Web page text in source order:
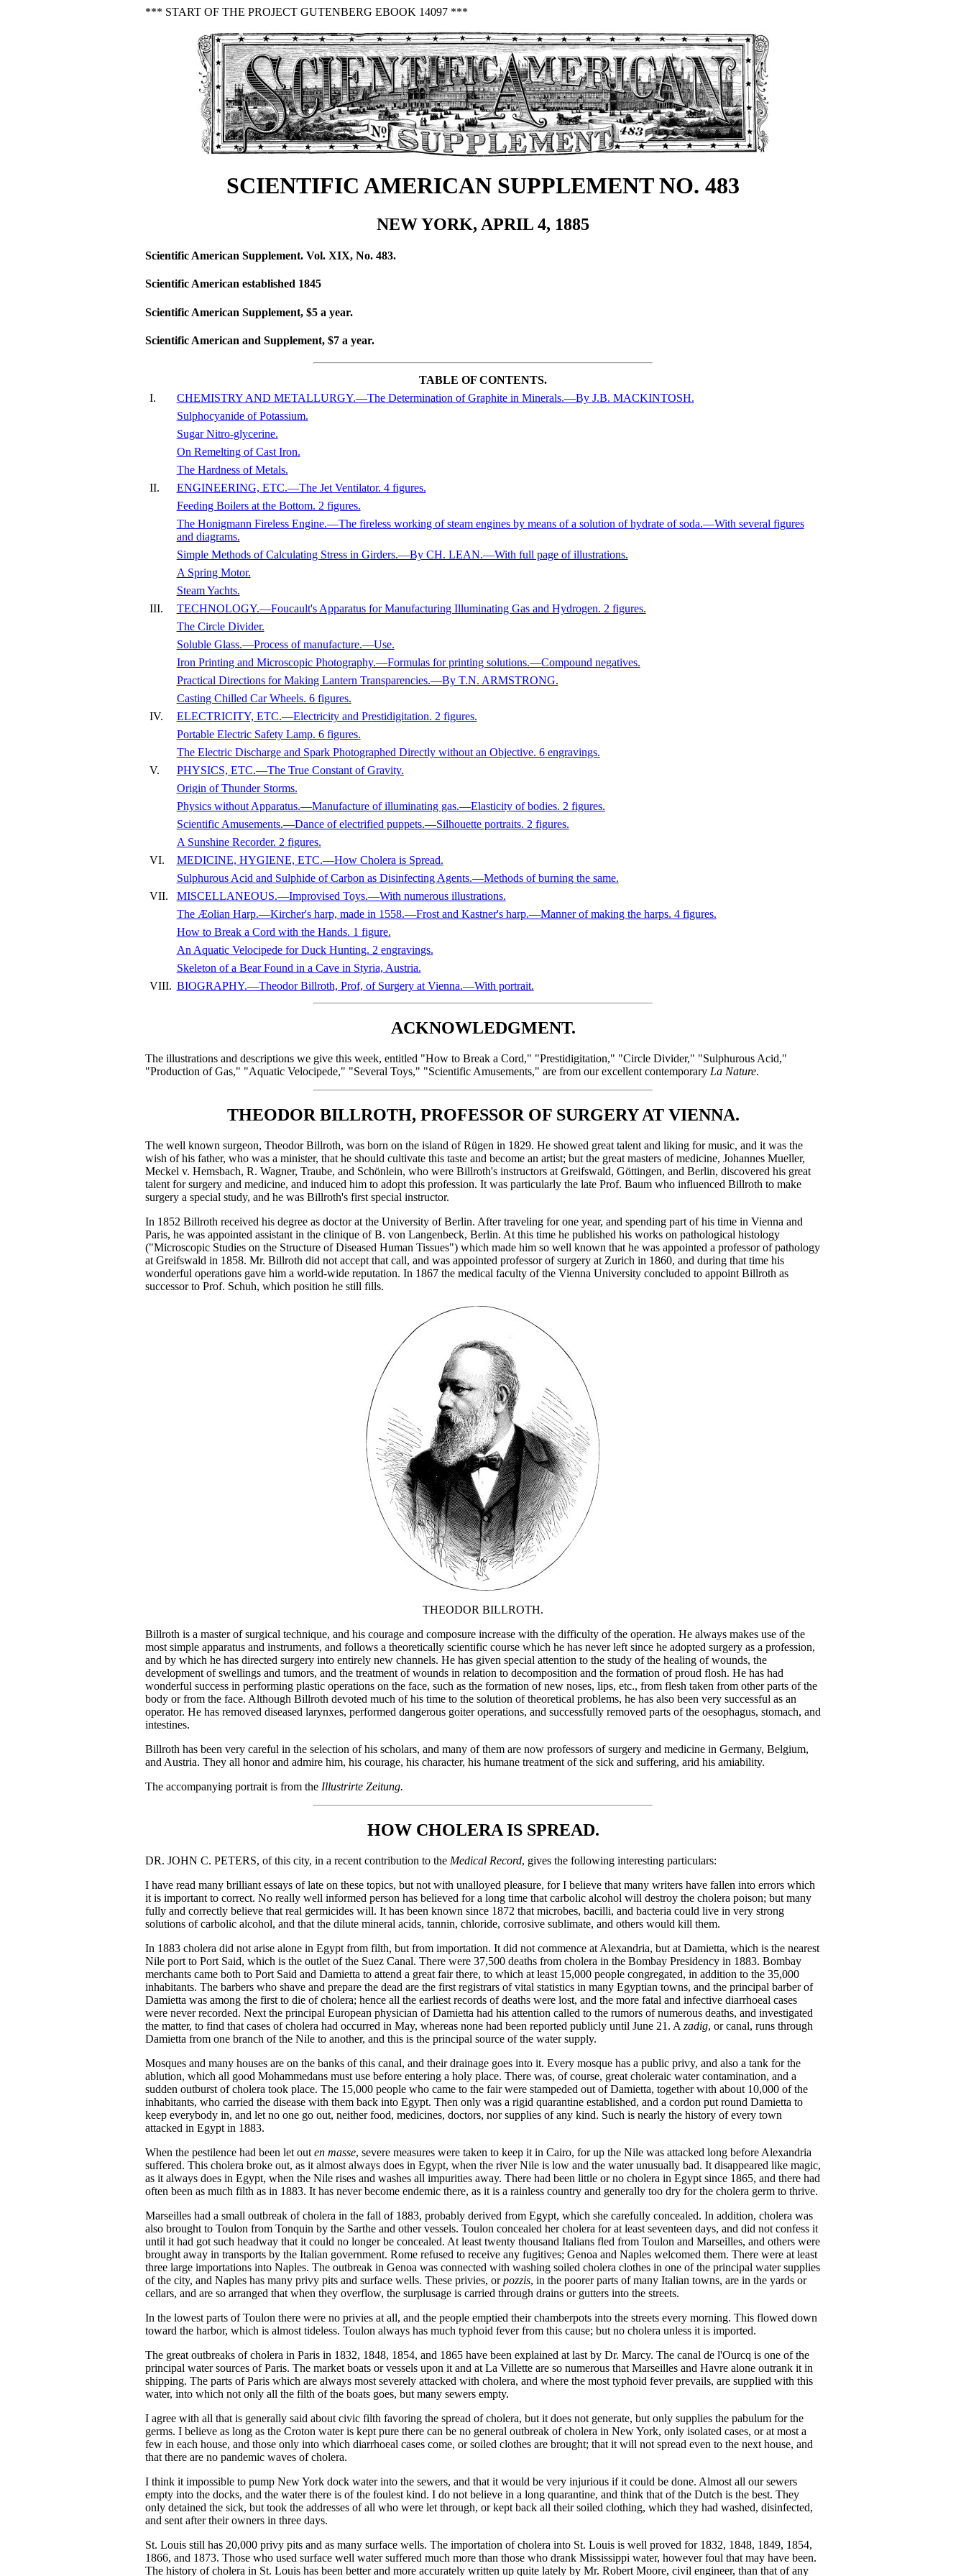
*** START OF THE PROJECT GUTENBERG EBOOK 14097 ***
SCIENTIFIC AMERICAN SUPPLEMENT NO. 483
NEW YORK, APRIL 4, 1885
Scientific American Supplement. Vol. XIX, No. 483.
Scientific American established 1845
Scientific American Supplement, $5 a year.
Scientific American and Supplement, $7 a year.
TABLE OF CONTENTS.
I.
CHEMISTRY AND METALLURGY.—The Determination of Graphite in Minerals.—By J.B. MACKINTOSH.
Sulphocyanide of Potassium.
Sugar Nitro-glycerine.
On Remelting of Cast Iron.
The Hardness of Metals.
II.
ENGINEERING, ETC.—The Jet Ventilator. 4 figures.
Feeding Boilers at the Bottom. 2 figures.
The Honigmann Fireless Engine.—The fireless working of steam engines by means of a solution of hydrate of soda.—With several figures
and diagrams.
Simple Methods of Calculating Stress in Girders.—By CH. LEAN.—With full page of illustrations.
A Spring Motor.
Steam Yachts.
III.
TECHNOLOGY.—Foucault's Apparatus for Manufacturing Illuminating Gas and Hydrogen. 2 figures.
The Circle Divider.
Soluble Glass.—Process of manufacture.—Use.
Iron Printing and Microscopic Photography.—Formulas for printing solutions.—Compound negatives.
Practical Directions for Making Lantern Transparencies.—By T.N. ARMSTRONG.
Casting Chilled Car Wheels. 6 figures.
IV.
ELECTRICITY, ETC.—Electricity and Prestidigitation. 2 figures.
Portable Electric Safety Lamp. 6 figures.
The Electric Discharge and Spark Photographed Directly without an Objective. 6 engravings.
V.
PHYSICS, ETC.—The True Constant of Gravity.
Origin of Thunder Storms.
Physics without Apparatus.—Manufacture of illuminating gas.—Elasticity of bodies. 2 figures.
Scientific Amusements.—Dance of electrified puppets.—Silhouette portraits. 2 figures.
A Sunshine Recorder. 2 figures.
VI.
MEDICINE, HYGIENE, ETC.—How Cholera is Spread.
Sulphurous Acid and Sulphide of Carbon as Disinfecting Agents.—Methods of burning the same.
VII.
MISCELLANEOUS.—Improvised Toys.—With numerous illustrations.
The Æolian Harp.—Kircher's harp, made in 1558.—Frost and Kastner's harp.—Manner of making the harps. 4 figures.
How to Break a Cord with the Hands. 1 figure.
An Aquatic Velocipede for Duck Hunting. 2 engravings.
Skeleton of a Bear Found in a Cave in Styria, Austria.
VIII. BIOGRAPHY.—Theodor Billroth, Prof, of Surgery at Vienna.—With portrait.
ACKNOWLEDGMENT.
The illustrations and descriptions we give this week, entitled "How to Break a Cord," "Prestidigitation," "Circle Divider," "Sulphurous Acid,"
"Production of Gas," "Aquatic Velocipede," "Several Toys," "Scientific Amusements," are from our excellent contemporary La Nature.
THEODOR BILLROTH, PROFESSOR OF SURGERY AT VIENNA.
The well known surgeon, Theodor Billroth, was born on the island of Rügen in 1829. He showed great talent and liking for music, and it was the
wish of his father, who was a minister, that he should cultivate this taste and become an artist; but the great masters of medicine, Johannes Mueller,
Meckel v. Hemsbach, R. Wagner, Traube, and Schönlein, who were Billroth's instructors at Greifswald, Göttingen, and Berlin, discovered his great
talent for surgery and medicine, and induced him to adopt this profession. It was particularly the late Prof. Baum who influenced Billroth to make
surgery a special study, and he was Billroth's first special instructor.
In 1852 Billroth received his degree as doctor at the University of Berlin. After traveling for one year, and spending part of his time in Vienna and
Paris, he was appointed assistant in the clinique of B. von Langenbeck, Berlin. At this time he published his works on pathological histology
("Microscopic Studies on the Structure of Diseased Human Tissues") which made him so well known that he was appointed a professor of pathology
at Greifswald in 1858. Mr. Billroth did not accept that call, and was appointed professor of surgery at Zurich in 1860, and during that time his
wonderful operations gave him a world-wide reputation. In 1867 the medical faculty of the Vienna University concluded to appoint Billroth as
successor to Prof. Schuh, which position he still fills.
THEODOR BILLROTH.
Billroth is a master of surgical technique, and his courage and composure increase with the difficulty of the operation. He always makes use of the
most simple apparatus and instruments, and follows a theoretically scientific course which he has never left since he adopted surgery as a profession,
and by which he has directed surgery into entirely new channels. He has given special attention to the study of the healing of wounds, the
development of swellings and tumors, and the treatment of wounds in relation to decomposition and the formation of proud flosh. He has had
wonderful success in performing plastic operations on the face, such as the formation of new noses, lips, etc., from flesh taken from other parts of the
body or from the face. Although Billroth devoted much of his time to the solution of theoretical problems, he has also been very successful as an
operator. He has removed diseased larynxes, performed dangerous goiter operations, and successfully removed parts of the oesophagus, stomach, and
intestines.
Billroth has been very careful in the selection of his scholars, and many of them are now professors of surgery and medicine in Germany, Belgium,
and Austria. They all honor and admire him, his courage, his character, his humane treatment of the sick and suffering, arid his amiability.
The accompanying portrait is from the Illustrirte Zeitung.
HOW CHOLERA IS SPREAD.
DR. JOHN C. PETERS, of this city, in a recent contribution to the Medical Record, gives the following interesting particulars:
I have read many brilliant essays of late on these topics, but not with unalloyed pleasure, for I believe that many writers have fallen into errors which
it is important to correct. No really well informed person has believed for a long time that carbolic alcohol will destroy the cholera poison; but many
fully and correctly believe that real germicides will. It has been known since 1872 that microbes, bacilli, and bacteria could live in very strong
solutions of carbolic alcohol, and that the dilute mineral acids, tannin, chloride, corrosive sublimate, and others would kill them.
In 1883 cholera did not arise alone in Egypt from filth, but from importation. It did not commence at Alexandria, but at Damietta, which is the nearest
Nile port to Port Said, which is the outlet of the Suez Canal. There were 37,500 deaths from cholera in the Bombay Presidency in 1883. Bombay
merchants came both to Port Said and Damietta to attend a great fair there, to which at least 15,000 people congregated, in addition to the 35,000
inhabitants. The barbers who shave and prepare the dead are the first registrars of vital statistics in many Egyptian towns, and the principal barber of
Damietta was among the first to die of cholera; hence all the earliest records of deaths were lost, and the more fatal and infective diarrhoeal cases
were never recorded. Next the principal European physician of Damietta had his attention called to the rumors of numerous deaths, and investigated
the matter, to find that cases of cholera had occurred in May, whereas none had been reported publicly until June 21. A zadig, or canal, runs through
Damietta from one branch of the Nile to another, and this is the principal source of the water supply.
Mosques and many houses are on the banks of this canal, and their drainage goes into it. Every mosque has a public privy, and also a tank for the
ablution, which all good Mohammedans must use before entering a holy place. There was, of course, great choleraic water contamination, and a
sudden outburst of cholera took place. The 15,000 people who came to the fair were stampeded out of Damietta, together with about 10,000 of the
inhabitants, who carried the disease with them back into Egypt. Then only was a rigid quarantine established, and a cordon put round Damietta to
keep everybody in, and let no one go out, neither food, medicines, doctors, nor supplies of any kind. Such is nearly the history of every town
attacked in Egypt in 1883.
When the pestilence had been let out en masse, severe measures were taken to keep it in Cairo, for up the Nile was attacked long before Alexandria
suffered. This cholera broke out, as it almost always does in Egypt, when the river Nile is low and the water unusually bad. It disappeared like magic,
as it always does in Egypt, when the Nile rises and washes all impurities away. There had been little or no cholera in Egypt since 1865, and there had
often been as much filth as in 1883. It has never become endemic there, as it is a rainless country and generally too dry for the cholera germ to thrive.
Marseilles had a small outbreak of cholera in the fall of 1883, probably derived from Egypt, which she carefully concealed. In addition, cholera was
also brought to Toulon from Tonquin by the Sarthe and other vessels. Toulon concealed her cholera for at least seventeen days, and did not confess it
until it had got such headway that it could no longer be concealed. At least twenty thousand Italians fled from Toulon and Marseilles, and others were
brought away in transports by the Italian government. Rome refused to receive any fugitives; Genoa and Naples welcomed them. There were at least
three large importations into Naples. The outbreak in Genoa was connected with washing soiled cholera clothes in one of the principal water supplies
of the city, and Naples has many privy pits and surface wells. These privies, orpozzis, in the poorer parts of many Italian towns, are in the yards or
cellars, and are so arranged that when they overflow, the surplusage is carried through drains or gutters into the streets.
In the lowest parts of Toulon there were no privies at all, and the people emptied their chamberpots into the streets every morning. This flowed down
toward the harbor, which is almost tideless. Toulon always has much typhoid fever from this cause; but no cholera unless it is imported.
The great outbreaks of cholera in Paris in 1832, 1848, 1854, and 1865 have been explained at last by Dr. Marcy. The canal de l'Ourcq is one of the
principal water sources of Paris. The market boats or vessels upon it and at La Villette are so numerous that Marseilles and Havre alone outrank it in
shipping. The parts of Paris which are always most severely attacked with cholera, and where the most typhoid fever prevails, are supplied with this
water, into which not only all the filth of the boats goes, but many sewers empty.
I agree with all that is generally said about civic filth favoring the spread of cholera, but it does not generate, but only supplies the pabulum for the
germs. I believe as long as the Croton water is kept pure there can be no general outbreak of cholera in New York, only isolated cases, or at most a
few in each house, and those only into which diarrhoeal cases come, or soiled clothes are brought; that it will not spread even to the next house, and
that there are no pandemic waves of cholera.
I think it impossible to pump New York dock water into the sewers, and that it would be very injurious if it could be done. Almost all our sewers
empty into the docks, and the water there is of the foulest kind. I do not believe in a long quarantine, and think that of the Dutch is the best. They
only detained the sick, but took the addresses of all who were let through, or kept back all their soiled clothing, which they had washed, disinfected,
and sent after their owners in three days.
St. Louis still has 20,000 privy pits and as many surface wells. The importation of cholera into St. Louis is well proved for 1832, 1848, 1849, 1854,
1866, and 1873. Those who used surface well water suffered much more than those who drank Mississippi water, however foul that may have been.
The history of cholera in St. Louis has been better and more accurately written up quite lately by Mr. Robert Moore, civil engineer, than that of any